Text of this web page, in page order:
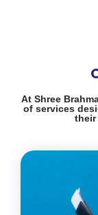
At Shree
of services
their